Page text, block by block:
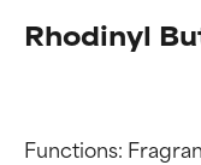
Rhodinyl
Functions: